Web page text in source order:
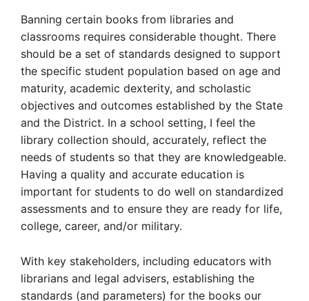
Banning certain books from libraries and
classrooms requires considerable thought. There
should be a set of standards designed to support
the specific student population based on age and
maturity, academic dexterity, and scholastic
objectives and outcomes established by the State
and the District. In a school setting, I feel the
library collection should, accurately, reflect the
needs of students so that they are knowledgeable.
Having a quality and accurate education is
important for students to do well on standardized
assessments and to ensure they are ready for life,
college, career, and/or military.
With key stakeholders, including educators with
librarians and legal advisers, establishing the
standards (and parameters) for the books our